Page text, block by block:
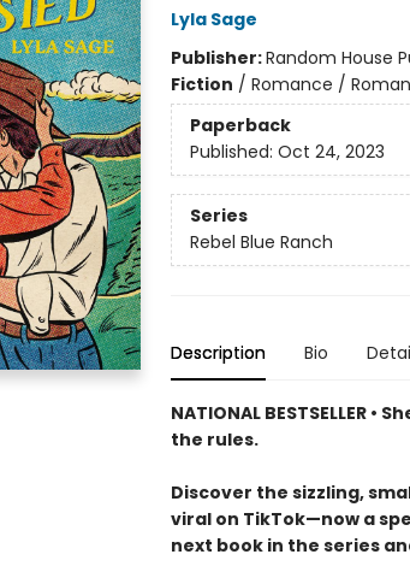
Lyla Sage
Publisher:Random House
Fiction / Romance /
Paperback
Published: Oct 24, 2023
Series
Rebel Blue Ranch
Description Bio
NATIONAL BESTSELLER
the rules.
Discover the sizzling,
viral on TikTok—now a
next book in the series